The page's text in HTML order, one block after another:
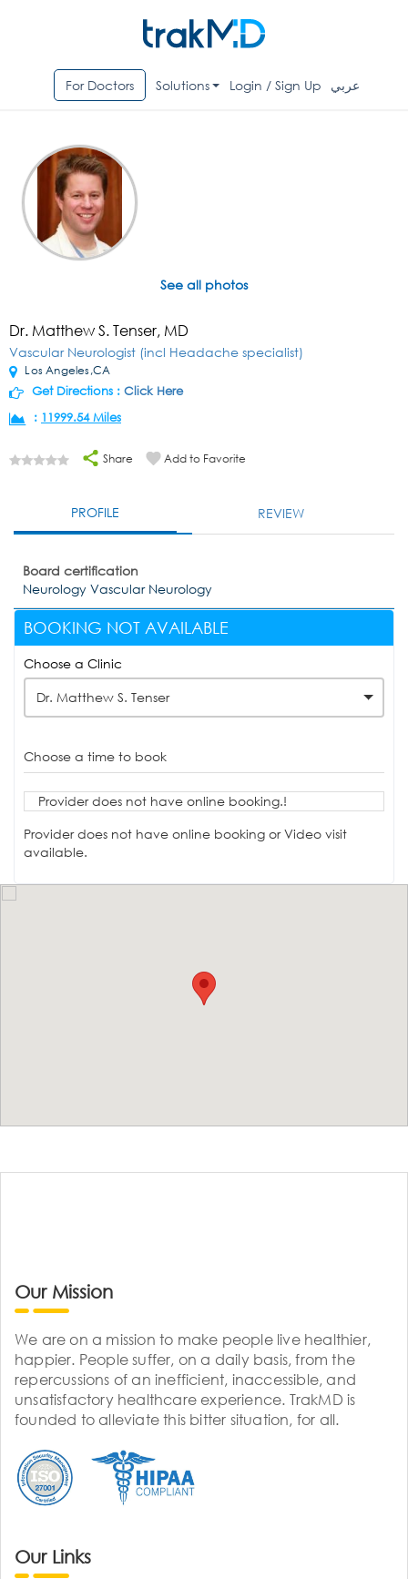
For Doctors Solutions Login / Sign Up عربي
See all photos
Dr. Matthew S. Tenser, MD
Vascular Neurologist (incl Headache specialist)
Los Angeles,CA
Get Directions : Click Here
: 11999.54 Miles
Share Add to Favorite
PROFILE REVIEW
Board certification
Neurology Vascular Neurology
BOOKING NOT AVAILABLE
Choose a Clinic
Dr. Matthew S. Tenser
Choose a time to book
Provider does not have online booking.!
Provider does not have online booking or Video visit
available.
Our Mission
We are on a mission to make people live healthier,
happier. People suffer, on a daily basis, from the
repercussions of an inefficient, inaccessible, and
unsatisfactory healthcare experience. TrakMD is
founded to alleviate this bitter situation, for all.
Our Links